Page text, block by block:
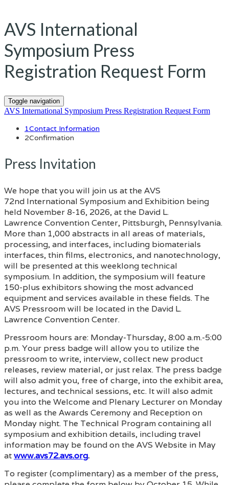
AVS International
Symposium Press
Registration Request Form
Toggle navigation
AVS International Symposium Press Registration Request Form
1Contact Information
2Confirmation
Press Invitation
We hope that you will join us at the AVS
72nd International Symposium and Exhibition being
held November 8-16, 2026, at the David L.
Lawrence Convention Center, Pittsburgh, Pennsylvania.
More than 1,000 abstracts in all areas of materials,
processing, and interfaces, including biomaterials
interfaces, thin films, electronics, and nanotechnology,
will be presented at this weeklong technical
symposium. In addition, the symposium will feature
150-plus exhibitors showing the most advanced
equipment and services available in these fields. The
AVS Pressroom will be located in the David L.
Lawrence Convention Center.
Pressroom hours are: Monday-Thursday, 8:00 a.m.-5:00
p.m. Your press badge will allow you to utilize the
pressroom to write, interview, collect new product
releases, review material, or just relax. The press badge
will also admit you, free of charge, into the exhibit area,
lectures, and technical sessions, etc. It will also admit
you into the Welcome and Plenary Lecturer on Monday
as well as the Awards Ceremony and Reception on
Monday night. The Technical Program containing all
symposium and exhibition details, including travel
information may be found on the AVS Website in May
atwww.avs72.avs.org.
To register (complimentary) as a member of the press,